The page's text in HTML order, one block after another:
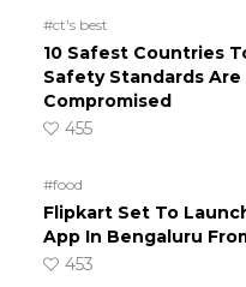
#ct's best
10 Safest Countries
Safety Standards Are
Compromised
455
#food
Flipkart Set To
App In Bengaluru
453